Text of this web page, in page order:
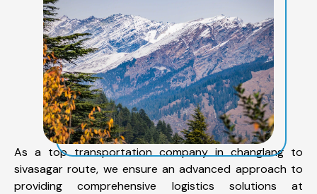
As a top transportation company in changlang to
sivasagar route, we ensure an advanced approach to
providing comprehensive logistics solutions at